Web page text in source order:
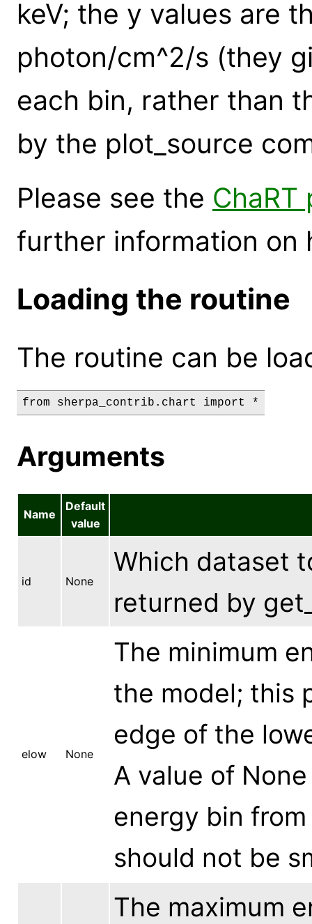
keV; the y values are
photon/cm^2/s (they
each bin, rather than
by the plot_source
Please see the
further information on
Loading the routine
The routine can be
Arguments
Name
Default
value
id None
Which dataset
returned by
elow None
The minimum
the model; this
edge of the
A value of
energy bin
should not be
The maximum